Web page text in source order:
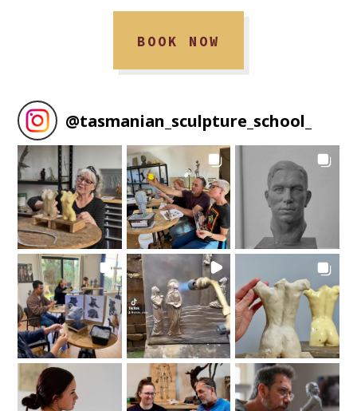
BOOK NOW
@tasmanian_sculpture_school_